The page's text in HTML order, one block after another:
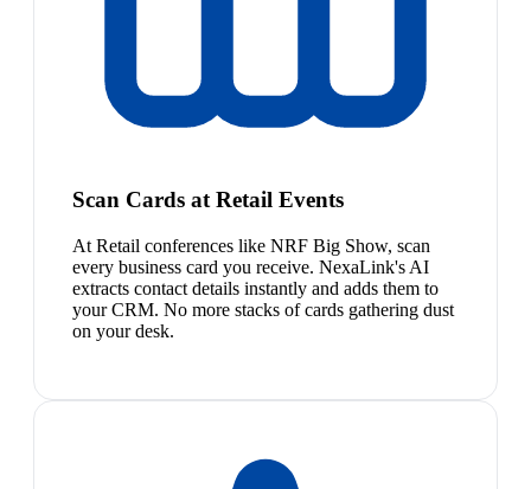
Scan Cards at Retail Events
At Retail conferences like NRF Big Show, scan
every business card you receive. NexaLink's AI
extracts contact details instantly and adds them to
your CRM. No more stacks of cards gathering dust
on your desk.